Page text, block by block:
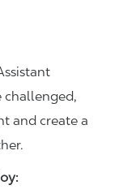
challenged,
and create a